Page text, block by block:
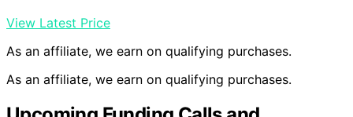
View Latest Price
As an affiliate, we earn on qualifying purchases.
As an affiliate, we earn on qualifying purchases.